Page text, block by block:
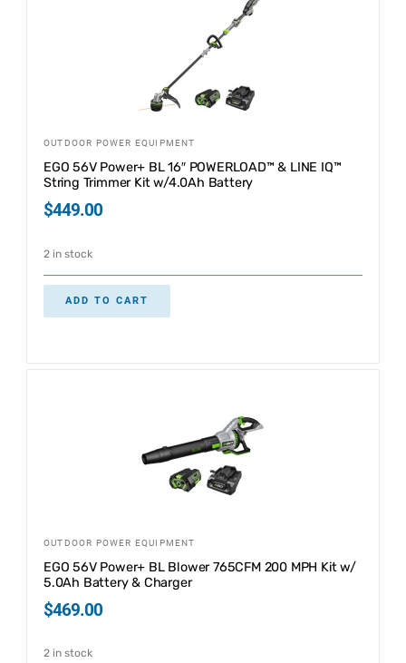
OUTDOOR POWER EQUIPMENT
EGO 56V Power+ BL 16″ POWERLOAD™ & LINE IQ™
String Trimmer Kit w/4.0Ah Battery
$449.00
2 in stock
ADD TO CART
OUTDOOR POWER EQUIPMENT
EGO 56V Power+ BL Blower 765CFM 200 MPH Kit w/
5.0Ah Battery & Charger
$469.00
2 in stock